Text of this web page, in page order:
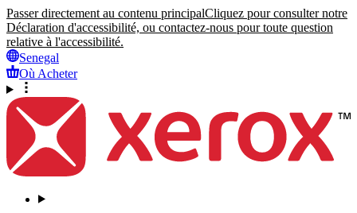
Passer directement au contenu principalCliquez pour consulter notre
Déclaration d'accessibilité, ou contactez-nous pour toute question
relative à l'accessibilité.
Senegal
Où Acheter